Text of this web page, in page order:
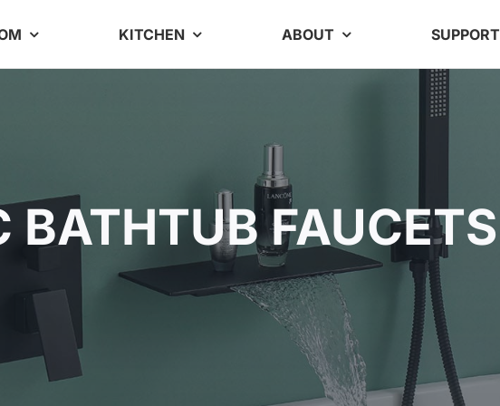
KITCHEN ABOUT SUPPORT
BATHTUB FAUCETS